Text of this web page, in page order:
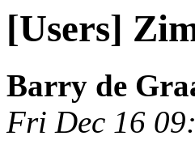
[Users]
Barry de
Fri Dec 16